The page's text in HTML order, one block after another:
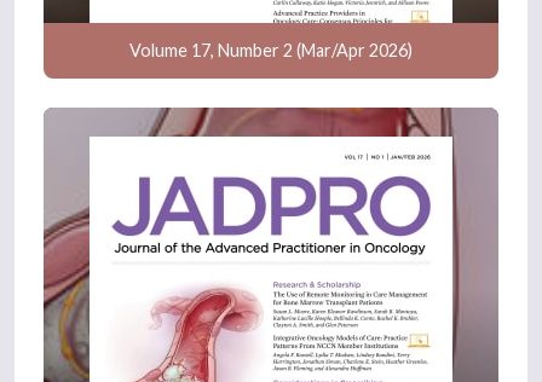
Volume 17, Number 2 (Mar/Apr 2026)